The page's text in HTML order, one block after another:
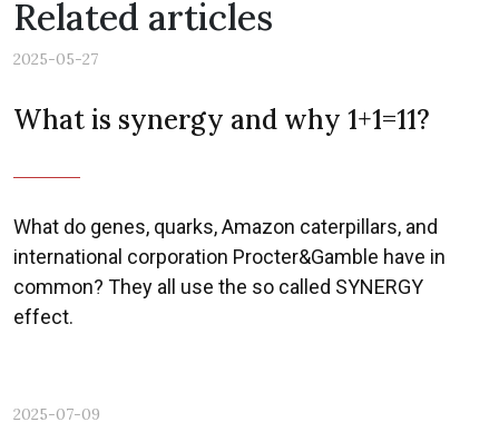
Related articles
2025-05-27
What is synergy and why 1+1=11?
What do genes, quarks, Amazon caterpillars, and
international corporation Procter&Gamble have in
common? They all use the so called SYNERGY
effect.
2025-07-09